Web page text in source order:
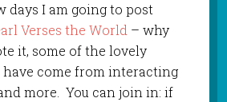
days I am going to post
Verses the World – why
it, some of the lovely
come from interacting
more. You can join in: if